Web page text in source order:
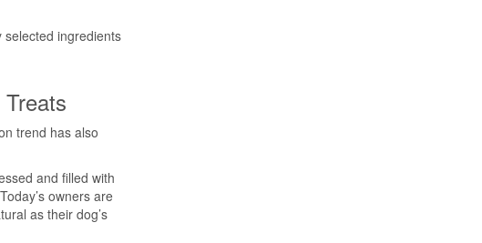
ingredients
trend has also
and filled with
owners are
as their dog’s